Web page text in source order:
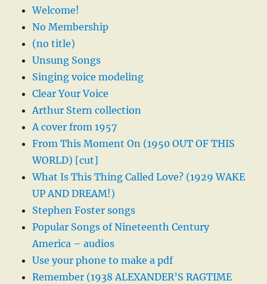
Welcome!
No Membership
(no title)
Unsung Songs
Singing voice modeling
Clear Your Voice
Arthur Stern collection
A cover from 1957
From This Moment On (1950 OUT OF THIS
WORLD) [cut]
What Is This Thing Called Love? (1929 WAKE
UP AND DREAM!)
Stephen Foster songs
Popular Songs of Nineteenth Century
America – audios
Use your phone to make a pdf
Remember (1938 ALEXANDER’S RAGTIME